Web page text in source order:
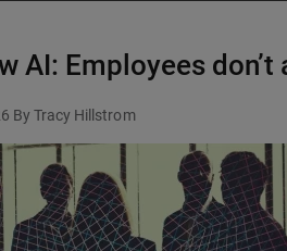
AI: Employees
By Tracy Hillstrom